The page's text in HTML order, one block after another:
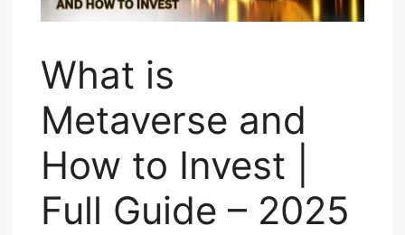
What is
Metaverse and
How to Invest |
Full Guide – 2025